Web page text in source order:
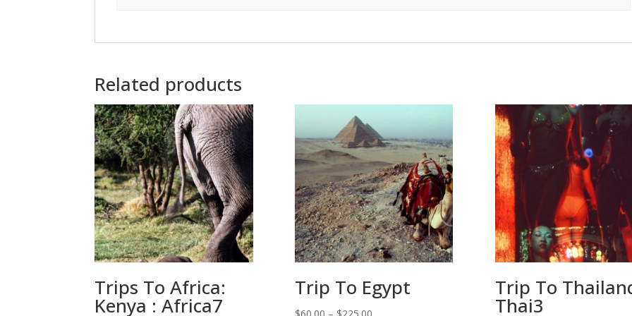
Related products
Trips To Africa:
Kenya : Africa7
Trip To Egypt
Price
Trip To
Thai3